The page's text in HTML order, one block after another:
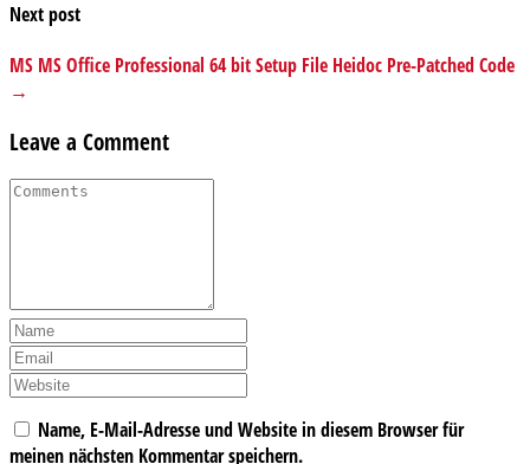
Next post
MS MS Office Professional 64 bit Setup File Heidoc Pre-Patched Code
→
Leave a Comment
Name, E-Mail-Adresse und Website in diesem Browser für
meinen nächsten Kommentar speichern.